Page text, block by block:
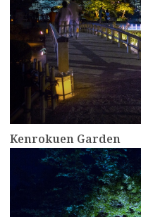
Kenrokuen Garden
more